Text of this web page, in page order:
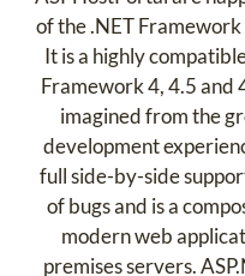
of the .NET
It is a highly
Framework 4, 4.5 and
imagined from the
development
full side-by-side
of bugs and is a
modern web
premises servers.